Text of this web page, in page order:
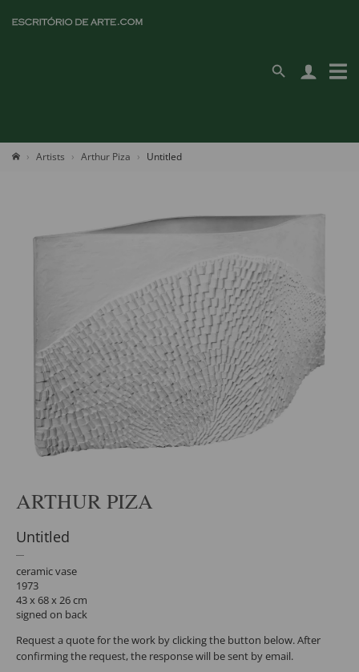
Artists Arthur Piza Untitled
ARTHUR PIZA
Untitled
ceramic vase
1973
43 x 68 x 26 cm
signed on back
Request a quote for the work by clicking the button below. After
confirming the request, the response will be sent by email.